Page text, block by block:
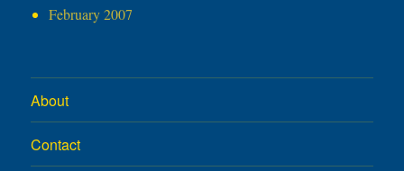
February 2007
About
Contact